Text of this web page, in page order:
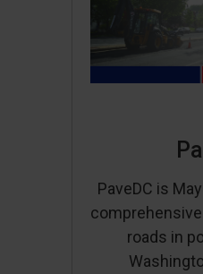
PaveDC is
comprehensive
roads in